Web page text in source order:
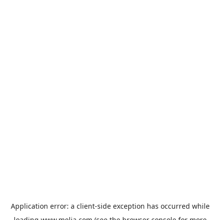
Application error: a client-side exception has occurred while